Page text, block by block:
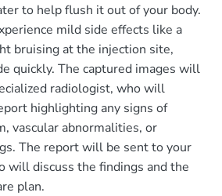
to help flush it out of your body.
mild side effects like a
bruising at the injection site,
quickly. The captured images will
radiologist, who will
highlighting any signs of
vascular abnormalities, or
The report will be sent to your
will discuss the findings and the
plan.